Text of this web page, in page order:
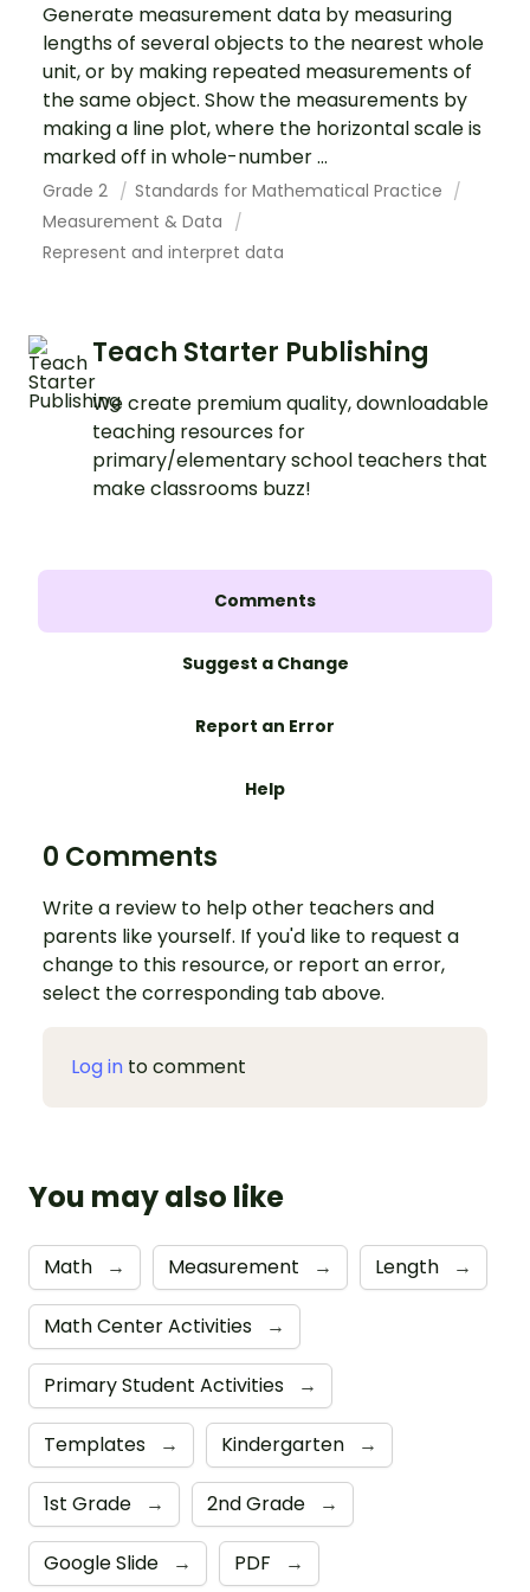
Generate measurement data by measuring
lengths of several objects to the nearest whole
unit, or by making repeated measurements of
the same object. Show the measurements by
making a line plot, where the horizontal scale is
marked off in whole-number ...
Grade 2
Standards for Mathematical Practice
Measurement & Data
Represent and interpret data
Teach Starter Publishing
We create premium quality, downloadable
teaching resources for
primary/elementary school teachers that
make classrooms buzz!
Comments
Suggest a Change
Report an Error
Help
0 Comments
Write a review to help other teachers and
parents like yourself. If you'd like to request a
change to this resource, or report an error,
select the corresponding tab above.
Log in to comment
You may also like
Math → Measurement → Length →
Math Center Activities →
Primary Student Activities →
Templates → Kindergarten →
1st Grade → 2nd Grade →
Google Slide → PDF →